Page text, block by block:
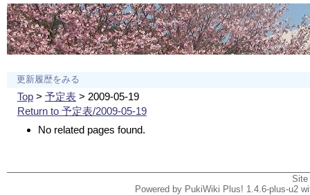
更新履歴をみる
Top> 予定表> 2009-05-19
Return to 予定表/2009-05-19
No related pages found.
Powered by PukiWiki Plus! 1.4.6-plus-u2